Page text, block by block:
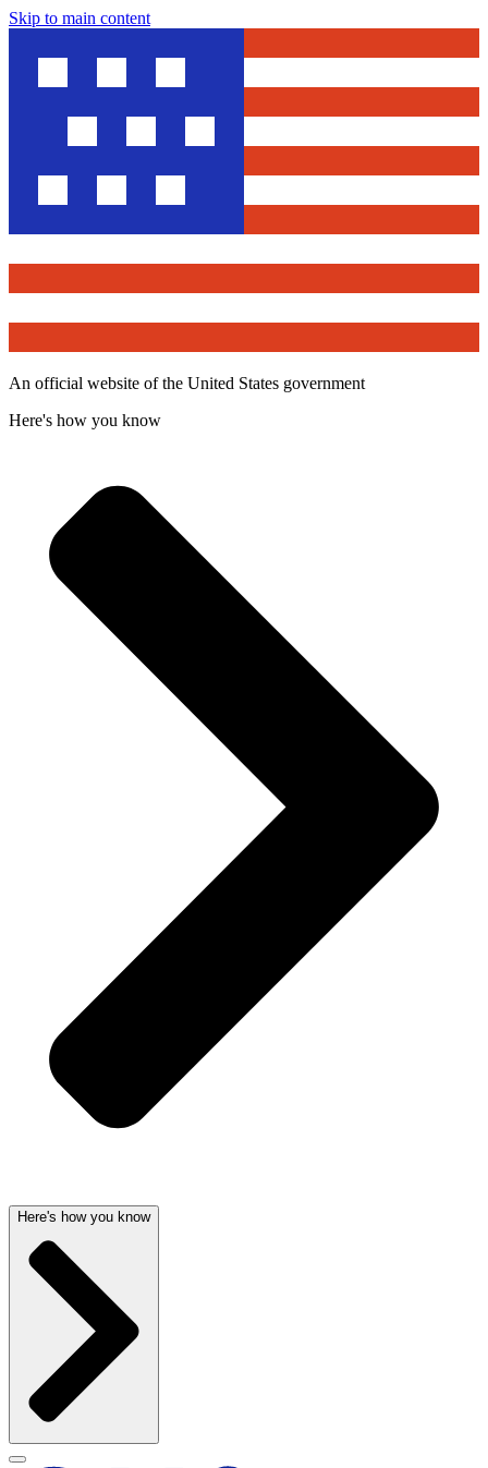
Skip to main content
An official website of the United States government
Here's how you know
Here's how you know